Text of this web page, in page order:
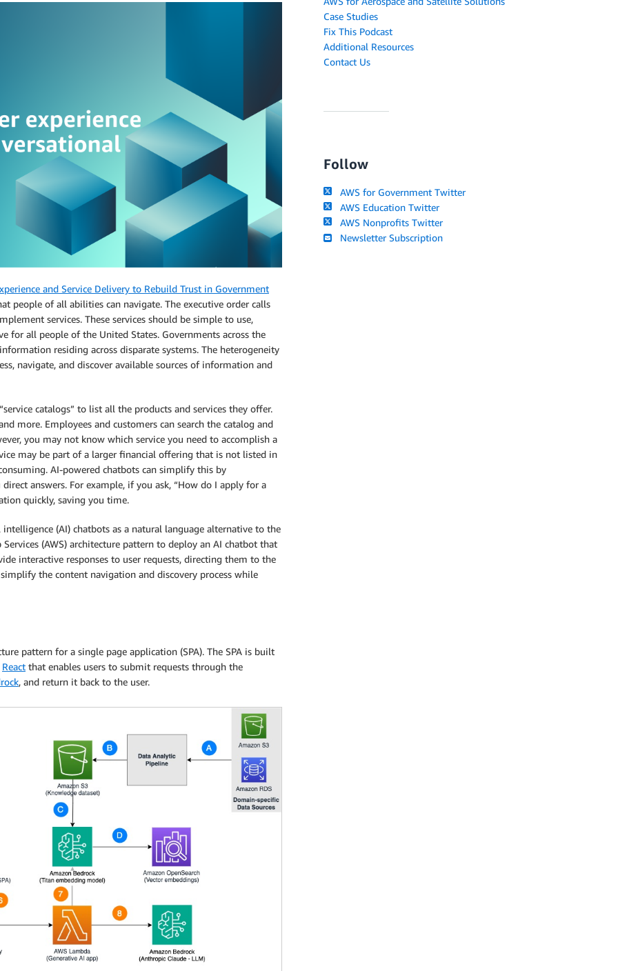
and Service Delivery to Rebuild Trust in Government
people of all abilities can navigate. The executive order calls
services. These services should be simple to use,
for all people of the United States. Governments across the
residing across disparate systems. The heterogeneity
navigate, and discover available sources of information and
catalogs” to list all the products and services they offer.
more. Employees and customers can search the catalog and
you may not know which service you need to accomplish a
may be part of a larger financial offering that is not listed in
AI-powered chatbots can simplify this by
answers. For example, if you ask, “How do I apply for a
quickly, saving you time.
(AI) chatbots as a natural language alternative to the
(AWS) architecture pattern to deploy an AI chatbot that
interactive responses to user requests, directing them to the
the content navigation and discovery process while
pattern for a single page application (SPA). The SPA is built
React that enables users to submit requests through the
, and return it back to the user.
Case Studies
Fix This Podcast
Additional Resources
Contact Us
Follow
AWS for Government Twitter
AWS Education Twitter
AWS Nonprofits Twitter
Newsletter Subscription